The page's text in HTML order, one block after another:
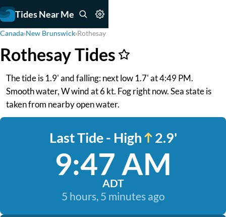
Tides Near Me
Canada›New Brunswick›Rothesay
Rothesay Tides
The tide is 1.9' and falling: next low 1.7' at 4:49 PM.
Smooth water, W wind at 6 kt. Fog right now. Sea state is
taken from nearby open water.
Last Tide - High 2.9'
9:47 AM
ADT
5 hours, 5 minutes ago